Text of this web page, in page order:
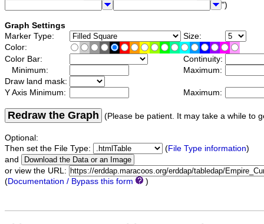
")
Graph Settings
Marker Type:
Size:
Color:
Color Bar:
Continuity:
Minimum:
Maximum:
Draw land mask:
Y Axis Minimum:
Maximum:
Redraw the Graph (Please be patient. It may take a while to
Optional:
Then set the File Type:
(File Type information)
and
or view the URL:
(Documentation / Bypass this form )